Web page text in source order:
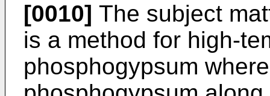
[0010] The subject
is a method for high-
phosphogypsum